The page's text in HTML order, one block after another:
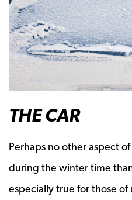
THECAR
Perhaps no other aspect
during the winter time
especially true for those of